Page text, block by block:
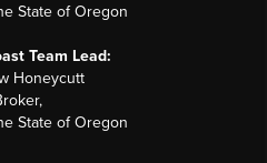
State of Oregon
Team Lead:
Honeycutt
State of Oregon